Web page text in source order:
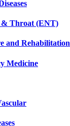
& Throat (ENT)
and Rehabilitation
Medicine